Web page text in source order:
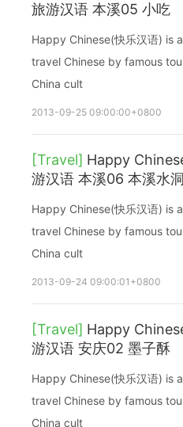
旅游汉语 本溪05 小吃
Happy Chinese(快乐汉语) is
travel Chinese by famous
China cult
2013-09-25 09:00:00+0800
[Travel] Happy
游汉语 本溪06 本溪水
Happy Chinese(快乐汉语) is
travel Chinese by famous
China cult
2013-09-24 09:00:01+0800
[Travel] Happy
游汉语 安庆02 墨子酥
Happy Chinese(快乐汉语) is
travel Chinese by famous
China cult